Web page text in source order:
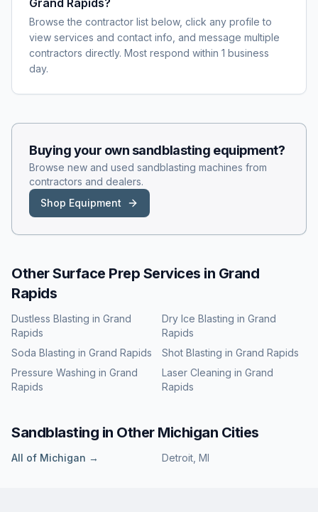
Grand Rapids?
Browse the contractor list below, click any profile to
view services and contact info, and message multiple
contractors directly. Most respond within 1 business
day.
Buying your ownsandblasting equipment?
Browse new and used sandblasting machines from
contractors and dealers.
Shop Equipment
Other Surface Prep Services in Grand
Rapids
Dustless Blasting in Grand
Rapids
Dry Ice Blasting in Grand
Rapids
Soda Blasting in Grand Rapids Shot Blasting in Grand Rapids
Pressure Washing in Grand
Rapids
Laser Cleaning in Grand
Rapids
Sandblasting in Other Michigan Cities
All of Michigan → Detroit MI